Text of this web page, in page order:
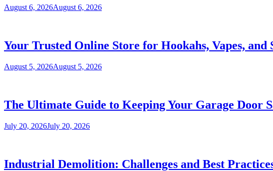
August 6, 2026August 6, 2026
Your Trusted Online Store for Hookahs, Vapes, and
August 5, 2026August 5, 2026
The Ultimate Guide to Keeping Your Garage Door
July 20, 2026July 20, 2026
Industrial Demolition: Challenges and Best